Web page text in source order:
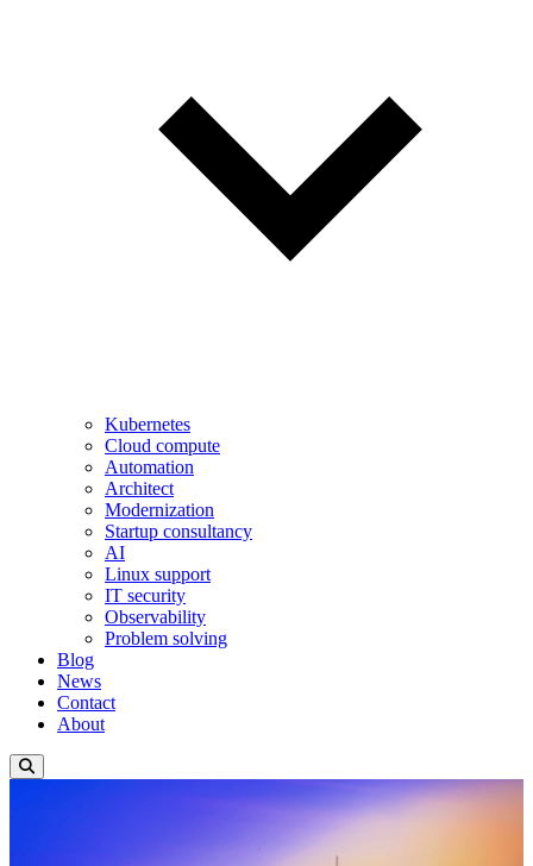
Kubernetes
Cloud compute
Automation
Architect
Modernization
Startup consultancy
AI
Linux support
IT security
Observability
Problem solving
Blog
News
Contact
About